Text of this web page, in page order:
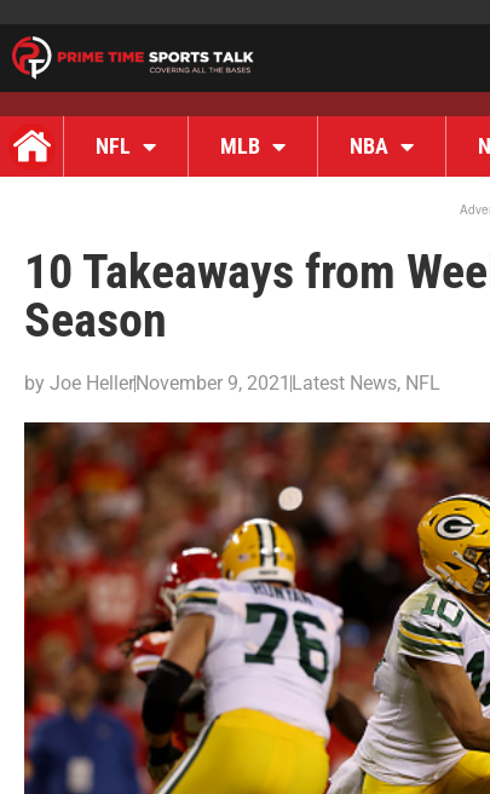
NFL MLB NBA
10 Takeaways from
Season
by Joe HellerNovember 9, 2021 Latest News, NFL